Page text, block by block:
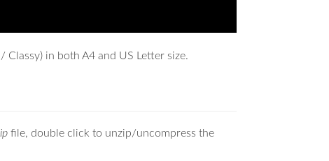
in both A4 and US Letter size.
file, double click to unzip/uncompress the